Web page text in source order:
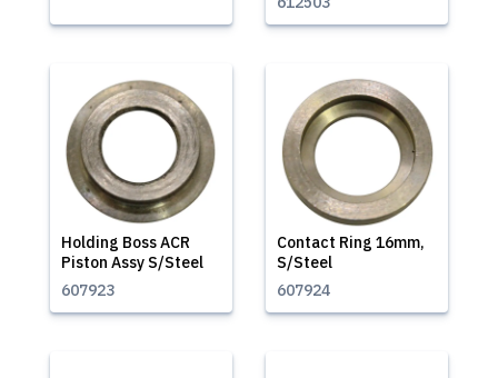
Holding Boss ACR
Piston Assy S/Steel
607923
Contact Ring 16mm,
S/Steel
607924